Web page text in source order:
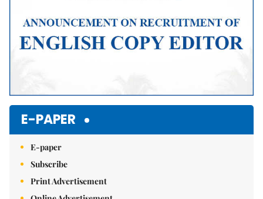
E-PAPER
E-paper
Subscribe
Print Advertisement